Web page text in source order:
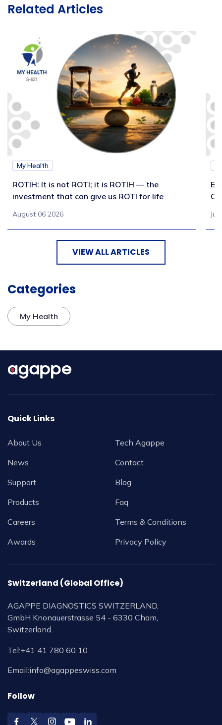
Related Articles
My Health
ROTIH: It is not ROTI; it is ROTIH — the
investment that can give us ROTI for life
August 06 2026
VIEW ALL ARTICLES
Categories
My Health
Quick Links
About Us
News
Support
Products
Careers
Awards
Tech Agappe
Contact
Blog
Faq
Terms & Conditions
Privacy Policy
Switzerland (Global Office)
AGAPPE DIAGNOSTICS SWITZERLAND,
GmbH Knonauerstrasse 54 - 6330 Cham,
Switzerland.
Tel:+41 41 780 60 10
Email:info@agappeswiss.com
Follow